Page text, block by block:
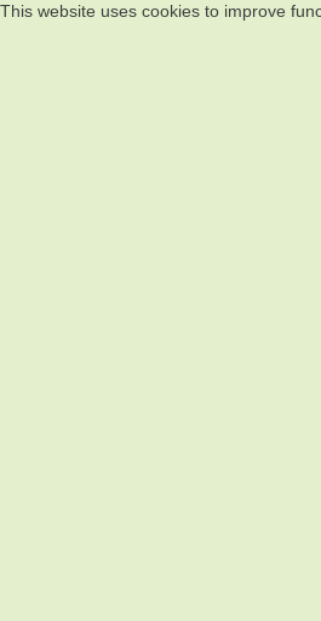
This website uses cookies to improve